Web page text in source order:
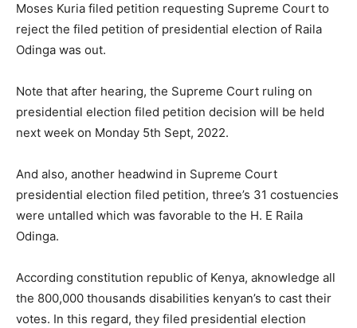
Moses Kuria filed petition requesting Supreme Court to
reject the filed petition of presidential election of Raila
Odinga was out.
Note that after hearing, the Supreme Court ruling on
presidential election filed petition decision will be held
next week on Monday 5th Sept, 2022.
And also, another headwind in Supreme Court
presidential election filed petition, three’s 31 costuencies
were untalled which was favorable to the H. E Raila
Odinga.
According constitution republic of Kenya, aknowledge all
the 800,000 thousands disabilities kenyan’s to cast their
votes. In this regard, they filed presidential election